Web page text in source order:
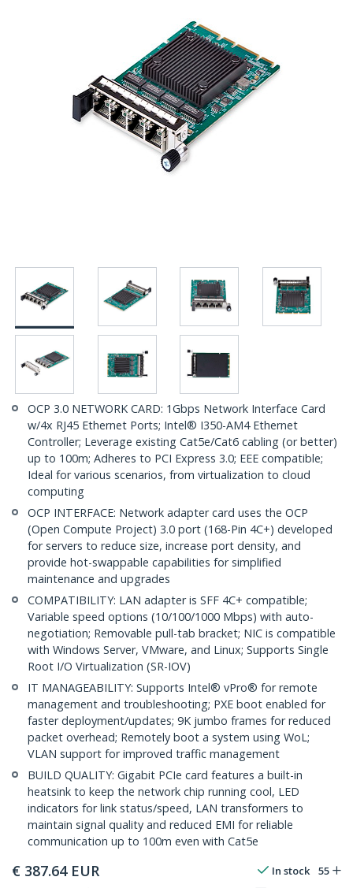
OCP 3.0 NETWORK CARD: 1Gbps Network Interface Card
w/4x RJ45 Ethernet Ports; Intel® I350-AM4 Ethernet
Controller; Leverage existing Cat5e/Cat6 cabling (or better)
up to 100m; Adheres to PCI Express 3.0; EEE compatible;
Ideal for various scenarios, from virtualization to cloud
computing
OCP INTERFACE: Network adapter card uses the OCP
(Open Compute Project) 3.0 port (168-Pin 4C+) developed
for servers to reduce size, increase port density, and
provide hot-swappable capabilities for simplified
maintenance and upgrades
COMPATIBILITY: LAN adapter is SFF 4C+ compatible;
Variable speed options (10/100/1000 Mbps) with auto-
negotiation; Removable pull-tab bracket; NIC is compatible
with Windows Server, VMware, and Linux; Supports Single
Root I/O Virtualization (SR-IOV)
IT MANAGEABILITY: Supports Intel® vPro® for remote
management and troubleshooting; PXE boot enabled for
faster deployment/updates; 9K jumbo frames for reduced
packet overhead; Remotely boot a system using WoL;
VLAN support for improved traffic management
BUILD QUALITY: Gigabit PCIe card features a built-in
heatsink to keep the network chip running cool, LED
indicators for link status/speed, LAN transformers to
maintain signal quality and reduced EMI for reliable
communication up to 100m even with Cat5e
€ 387.64 EUR In stock 55